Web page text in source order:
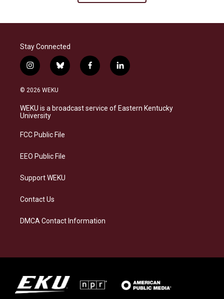
Stay Connected
i
n
s
a
g
a
b
l
s
k
f
a
b
o
l
i
e
d
© 2026 WEKU
WEKU is a broadcast service of Eastern Kentucky
University
FCC Public File
EEO Public File
Support WEKU
Contact Us
DMCA Contact Information